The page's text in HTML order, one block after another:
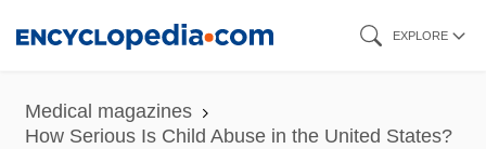
content
EXPLORE
Medical magazines
How Serious Is Child Abuse in the United States?